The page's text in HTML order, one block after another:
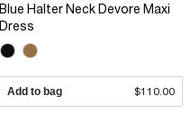
Blue Halter Neck Devore Maxi
Dress
Add to bag $110.00